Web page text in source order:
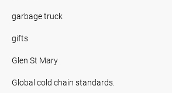
garbage truck
gifts
Glen St Mary
Global cold chain standards.